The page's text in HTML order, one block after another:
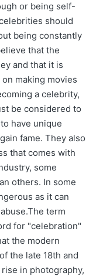
or being self-
should
being constantly
that the
and that it is
making movies
a celebrity,
be considered to
have unique
fame. They also
that comes with
some
others. In some
as it can
term
for "celebration"
the modern
the late 18th and
in photography,